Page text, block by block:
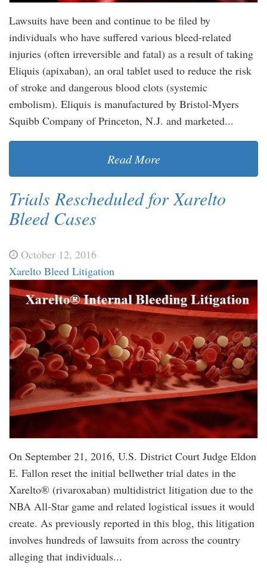
Lawsuits have been and continue to be filed by
individuals who have suffered various bleed-related
injuries (often irreversible and fatal) as a result of taking
Eliquis (apixaban), an oral tablet used to reduce the risk
of stroke and dangerous blood clots (systemic
embolism). Eliquis is manufactured by Bristol-Myers
Squibb Company of Princeton, N.J. and marketed...
Read More
Trials Rescheduled for Xarelto
Bleed Cases
October 12, 2016
Xarelto Bleed Litigation
On September 21, 2016, U.S. District Court Judge Eldon
E. Fallon reset the initial bellwether trial dates in the
Xarelto® (rivaroxaban) multidistrict litigation due to the
NBA All-Star game and related logistical issues it would
create. As previously reported in this blog, this litigation
involves hundreds of lawsuits from across the country
alleging that individuals...